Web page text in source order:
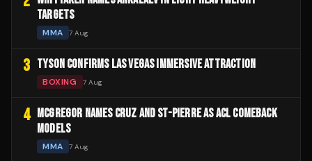
TARGETS
MMA 7 Aug
3 TYSON CONFIRMS LAS VEGAS IMMERSIVE ATTRACTION
BOXING 7 Aug
4
MCGREGOR NAMES CRUZ AND ST-PIERRE AS ACL COMEBACK
MODELS
MMA 7 Aug